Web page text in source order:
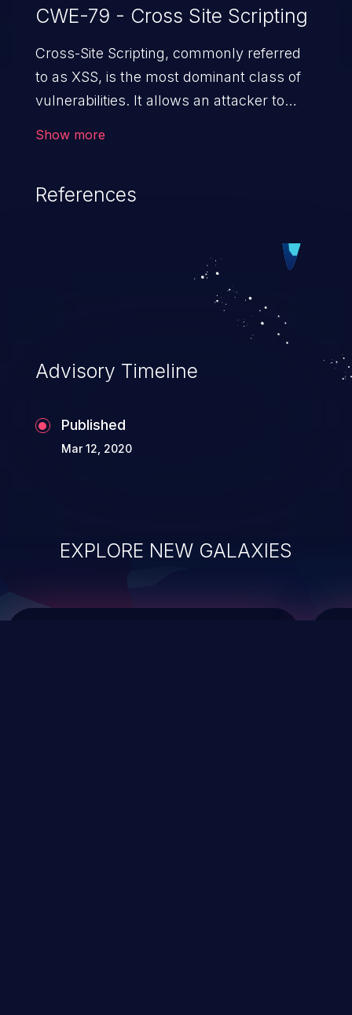
CWE-79 - Cross Site Scripting
Cross-Site Scripting, commonly referred
to as XSS, is the most dominant class of
vulnerabilities. It allows an attacker to
cause severe issues such as account
vulnerabilities and their high rate of
exploitation, it has remained in the OWASP
top 10 vulnerabilities for years.
Show more
References
Advisory Timeline
Published
Mar 12, 2020
EXPLORE NEW GALAXIES